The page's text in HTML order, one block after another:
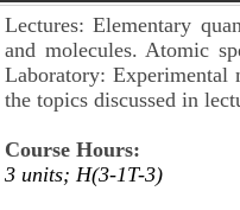
Lectures: Elementary
and molecules. Atomic
Laboratory: Experimental
the topics discussed in
Course Hours:
3 units; H(3-1T-3)